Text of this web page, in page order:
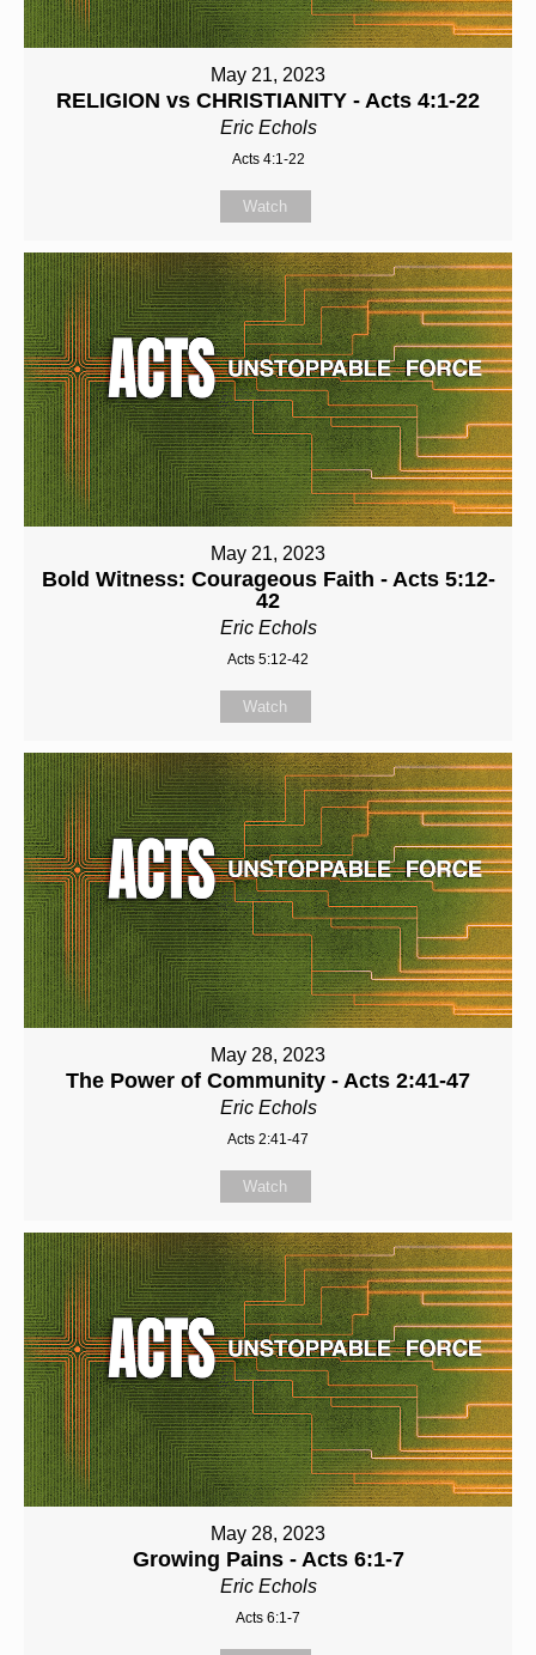
May 21, 2023
RELIGION vs CHRISTIANITY - Acts 4:1-22
Eric Echols
Acts 4:1-22
Watch
May 21, 2023
Bold Witness: Courageous Faith - Acts 5:12-
42
Eric Echols
Acts 5:12-42
Watch
May 28, 2023
The Power of Community - Acts 2:41-47
Eric Echols
Acts 2:41-47
Watch
May 28, 2023
Growing Pains - Acts 6:1-7
Eric Echols
Acts 6:1-7